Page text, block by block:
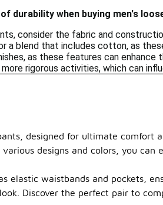
durability when buying men's
consider the fabric and
a blend that includes cotton, as
as these features can
rigorous activities, which can
designed for ultimate comfort
designs and colors, you
elastic waistbands and pockets,
Discover the perfect pair to